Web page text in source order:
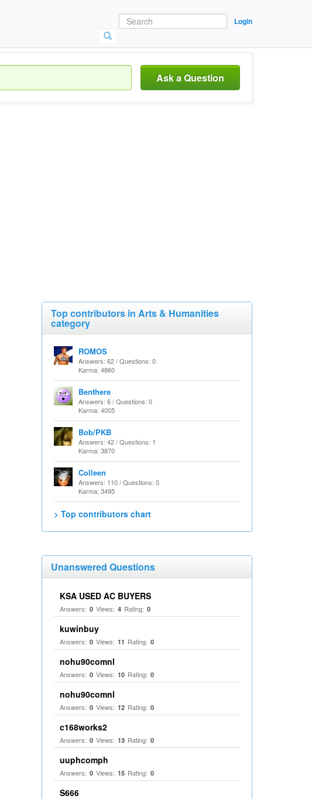
Login
Ask a Question
Top contributors in Arts & Humanities
category
ROMOS
Answers: 62 / Questions: 0
Karma: 4860
Benthere
Answers: 6 / Questions: 0
Karma: 4005
Bob/PKB
Answers: 42 / Questions: 1
Karma: 3870
Colleen
Answers: 110 / Questions: 0
Karma: 3495
> Top contributors chart
Unanswered Questions
KSA USED AC BUYERS
Answers: 0 Views: 4 Rating: 0
kuwinbuy
Answers: 0 Views: 11 Rating: 0
nohu90comnl
Answers: 0 Views: 10 Rating: 0
nohu90comnl
Answers: 0 Views: 12 Rating: 0
c168works2
Answers: 0 Views: 13 Rating: 0
uuphcomph
Answers: 0 Views: 15 Rating: 0
S666